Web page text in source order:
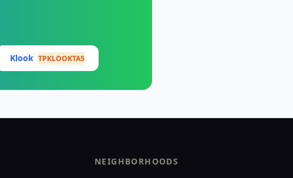
Klook TPKLOOKTA5
NEIGHBORHOODS